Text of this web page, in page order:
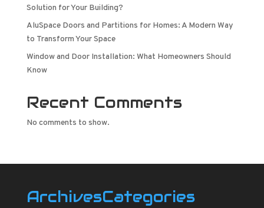
Solution for Your Building?
AluSpace Doors and Partitions for Homes: A Modern Way
to Transform Your Space
Window and Door Installation: What Homeowners Should
Know
Recent Comments
No comments to show.
ArchivesCategories